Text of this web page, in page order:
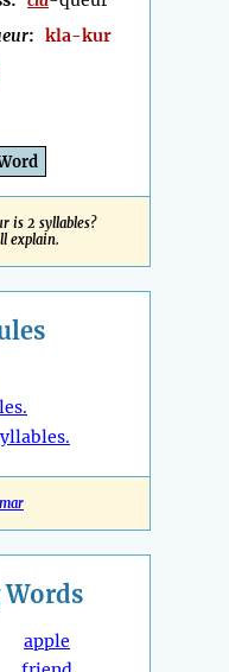
: kla-kur
is 2 syllables?
explain.
Words
apple